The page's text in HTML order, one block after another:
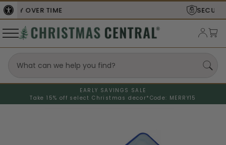
EARLY SAVINGS SALE
Take 15% off select Christmas decor* Code: MERRY15